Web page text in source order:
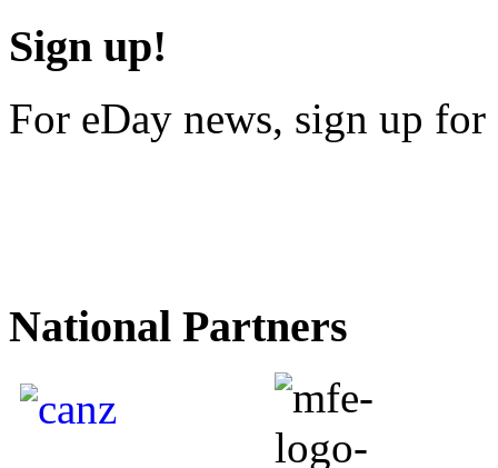
Sign up!
For eDay news, sign up
National Partners